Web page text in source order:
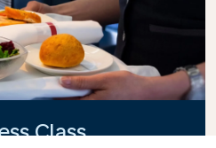
Class